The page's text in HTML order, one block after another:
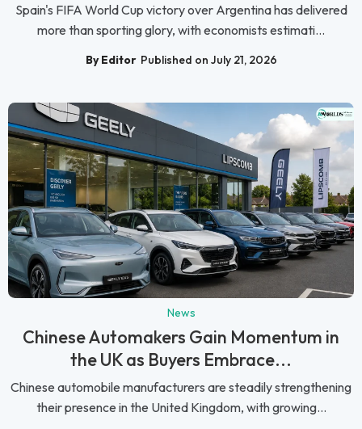
Spain's FIFA World Cup victory over Argentina has delivered
more than sporting glory, with economists estimati...
By Editor Published on July 21, 2026
News
Chinese Automakers Gain Momentum in
the UK as Buyers Embrace...
Chinese automobile manufacturers are steadily strengthening
their presence in the United Kingdom, with growing...